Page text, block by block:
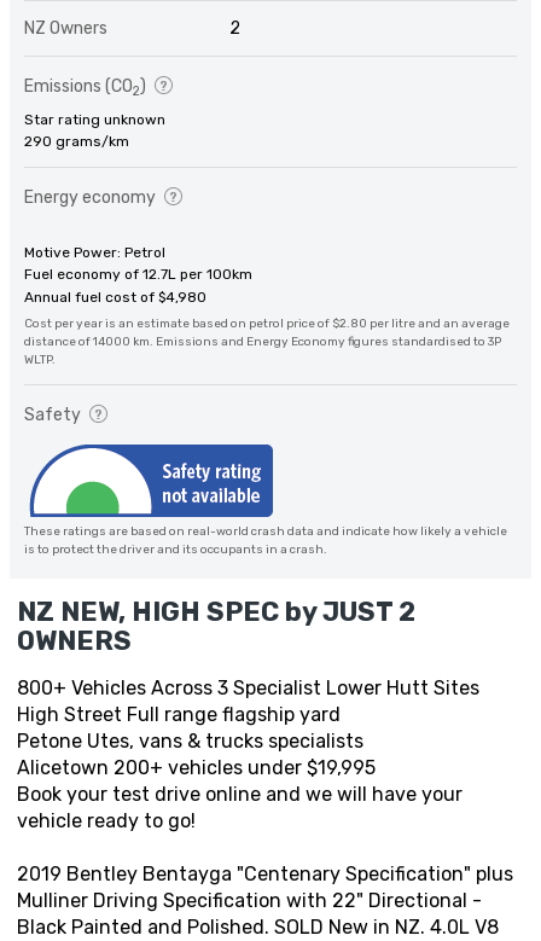
NZ Owners 2
Emissions (CO2)
Star rating unknown
290 grams/km
Energy economy
Motive Power: Petrol
Fuel economy of 12.7L per 100km
Annual fuel cost of $4,980
Cost per year is an estimate based on petrol price of $2.80 per litre and an average
distance of 14000 km. Emissions and Energy Economy figures standardised to 3P
WLTP.
Safety
These ratings are based on real-world crash data and indicate how likely a vehicle
is to protect the driver and its occupants in a crash.
NZ NEW, HIGH SPEC by JUST 2
OWNERS
800+ Vehicles Across 3 Specialist Lower Hutt Sites
High Street Full range flagship yard
Petone Utes, vans & trucks specialists
Alicetown 200+ vehicles under $19,995
Book your test drive online and we will have your
vehicle ready to go!
2019 Bentley Bentayga "Centenary Specification" plus
Mulliner Driving Specification with 22" Directional -
Black Painted and Polished. SOLD New in NZ. 4.0L V8